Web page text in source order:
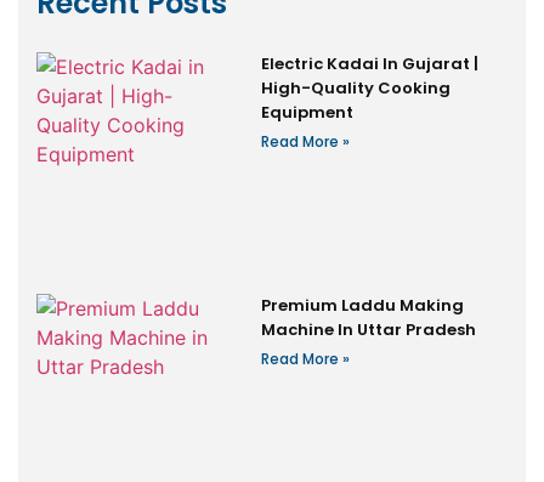
Electric Kadai In Gujarat |
High-Quality Cooking
Equipment
Read More »
Premium Laddu Making
Machine In Uttar Pradesh
Read More »